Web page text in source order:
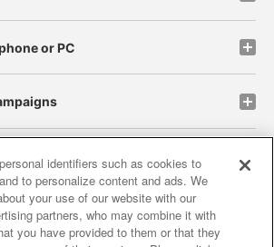
or PC
site policy privacy policy
policy and verification results
identifiers such as cookies to
to personalize content and ads. We
your use of our website with our
partners, who may combine it with
you have provided to them or that they